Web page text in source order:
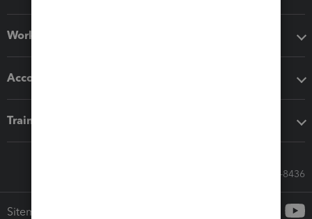
Workflow add-ons
Accounting solutions
Training & support
Call Sales: 833-564-8436
Sitemap